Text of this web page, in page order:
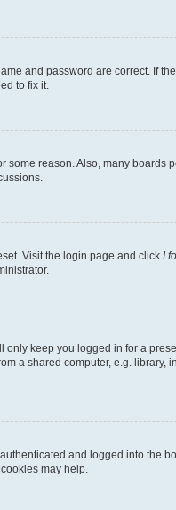
and password are correct. If
to fix it.
reason. Also, many
Visit the login page and click I
keep you logged in for a
a shared computer, e.g.
and logged into
may help.